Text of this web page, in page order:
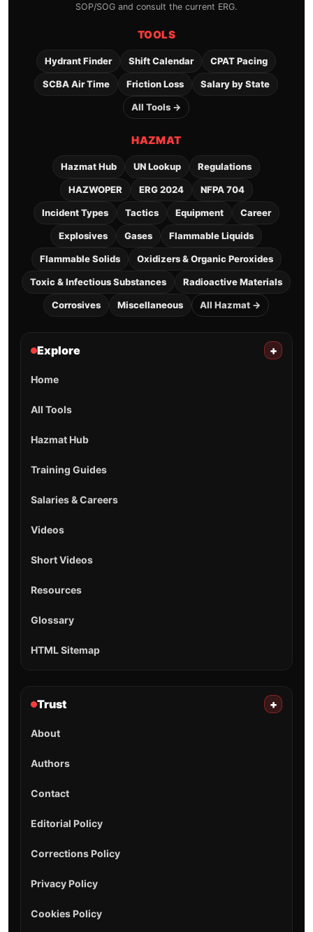
SOP/SOG and consult the current ERG.
TOOLS
Hydrant Finder Shift Calendar CPAT Pacing
SCBA Air Time Friction Loss Salary by State
All Tools →
HAZMAT
Hazmat Hub UN Lookup Regulations
HAZWOPER ERG 2024 NFPA 704
Incident Types Tactics Equipment Career
Explosives Gases Flammable Liquids
Flammable Solids Oxidizers & Organic Peroxides
Toxic & Infectious Substances Radioactive Materials
Corrosives Miscellaneous All Hazmat →
Explore +
Home
All Tools
Hazmat Hub
Training Guides
Salaries & Careers
Videos
Short Videos
Resources
Glossary
HTML Sitemap
Trust +
About
Authors
Contact
Editorial Policy
Corrections Policy
Privacy Policy
Cookies Policy